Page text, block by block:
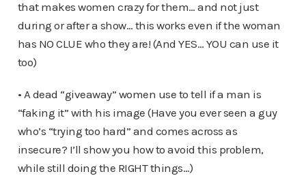
that makes women crazy for them… and not just
during or after a show… this works even if the woman
has NO CLUE who they are! (And YES… YOU can use it
too)
• A dead “giveaway” women use to tell if a man is
“faking it” with his image (Have you ever seen a guy
who’s “trying too hard” and comes across as
insecure? I’ll show you how to avoid this problem,
while still doing the RIGHT things…)